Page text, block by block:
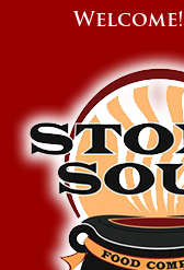
Welcome!